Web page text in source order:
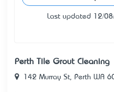
Last updated 12/
Perth Tile Grout Cleaning
142 Murray St, Perth WA